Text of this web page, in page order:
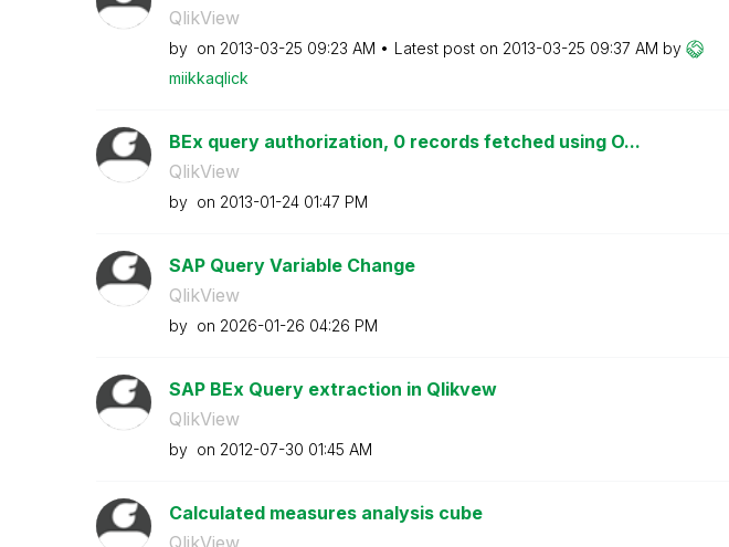
QlikView
by on ‎2013-03-25 09:23 AM Latest post on ‎2013-03-25 09:37 AM by
miikkaqlick
BEx query authorization, 0 records fetched using O...
QlikView
by on ‎2013-01-24 01:47 PM
SAP Query Variable Change
QlikView
by on ‎2026-01-26 04:26 PM
SAP BEx Query extraction in Qlikvew
QlikView
by on ‎2012-07-30 01:45 AM
Calculated measures analysis cube
QlikView